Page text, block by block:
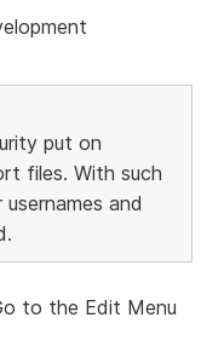
put on
files. With such
and
to the Edit Menu